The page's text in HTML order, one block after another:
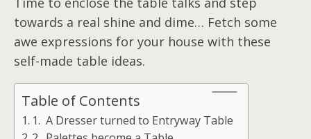
towards a real shine and dime… Fetch some
awe expressions for your house with these
self-made table ideas.
Table of Contents
1. A Dresser turned to Entryway Table